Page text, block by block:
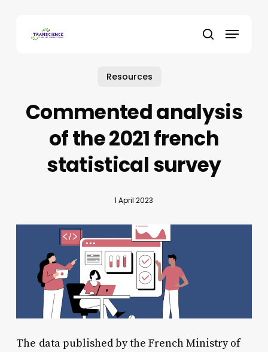
search
Menu
Resources
Commented analysis
of the 2021 french
statistical survey
1 April 2023
The data published by the French Ministry of